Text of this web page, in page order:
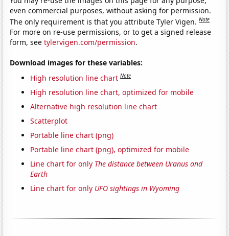
even commercial purposes, without asking for permission.
The only requirement is that you attribute Tyler Vigen.Note
For more on re-use permissions, or to get a signed release
form, seetylervigen.com/permission.
Download images for these variables:
High resolution line chart Note
High resolution line chart, optimized for mobile
Alternative high resolution line chart
Scatterplot
Portable line chart (png)
Portable line chart (png), optimized for mobile
Line chart for only The distance between Uranus and
Earth
Line chart for only UFO sightings in Wyoming